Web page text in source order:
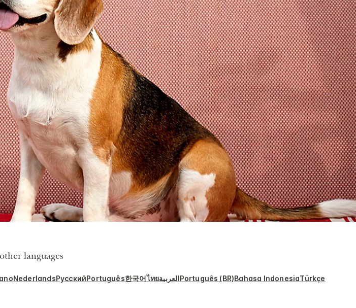
languages
NederlandsРусскийPortuguês한국어ไทยالعربيةPortuguês (BR)Bahasa IndonesiaTürkçe